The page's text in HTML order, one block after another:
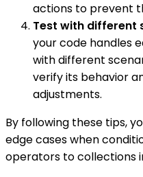
actions to prevent
Test with different
your code handles
with different
verify its behavior
adjustments.
By following these tips,
edge cases when
operators to collections